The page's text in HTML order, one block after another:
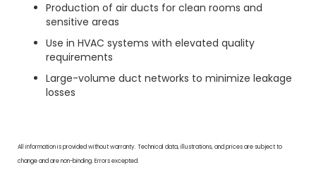
Production of air ducts for clean rooms and
sensitive areas
Use in HVAC systems with elevated quality
requirements
Large-volume duct networks to minimize leakage
losses
All information is provided without warranty. Technical data, illustrations, and prices are subject to
change and are non-binding. Errors excepted.